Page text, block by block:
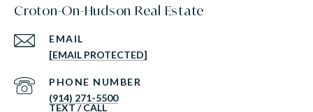
Croton-On-Hudson Real Estate
EMAIL
[EMAIL PROTECTED]
PHONE NUMBER
(914) 271-5500